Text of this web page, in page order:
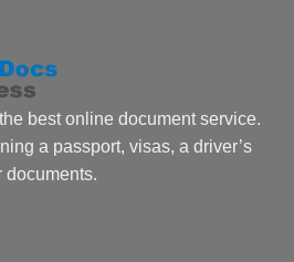
best online document service.
a passport, visas, a driver’s
documents.